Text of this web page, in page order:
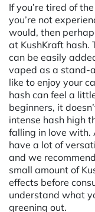
If you’re tired of
you’re not
would, then
at KushKraft hash.
can be easily
vaped as a stand-
like to enjoy your
hash can feel a
beginners, it
intense hash high
falling in love with.
have a lot of
and we
small amount of
effects before
understand what
greening out.